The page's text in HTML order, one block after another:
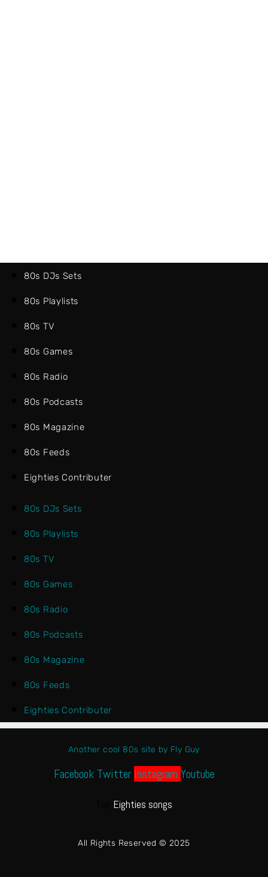
80s DJs Sets
80s Playlists
80s TV
80s Games
80s Radio
80s Podcasts
80s Magazine
80s Feeds
Eighties Contributer
80s DJs Sets
80s Playlists
80s TV
80s Games
80s Radio
80s Podcasts
80s Magazine
80s Feeds
Eighties Contributer
Another cool 80s site by Fly Guy
Facebook Twitter Instagram Youtube
Eighties songs
All Rights Reserved © 2025